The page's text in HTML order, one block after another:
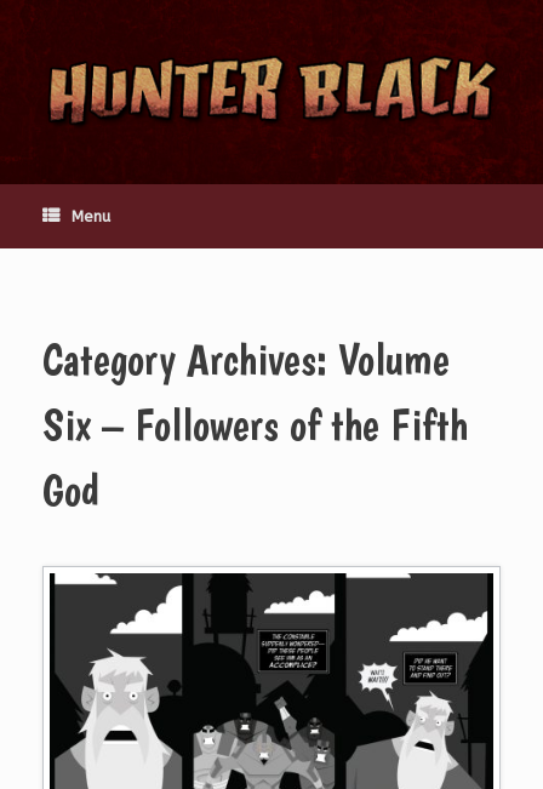
content
Menu
Category Archives: Volume
Six – Followers of the Fifth
God